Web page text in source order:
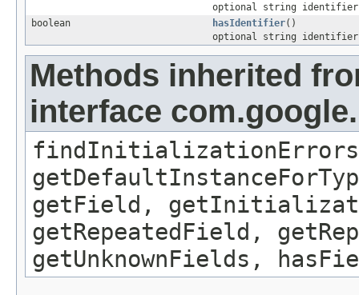
optional string
boolean
hasIdentifier()
optional string
Methods inherited
interface
getField,
getRepeatedField,
getUnknownFields,